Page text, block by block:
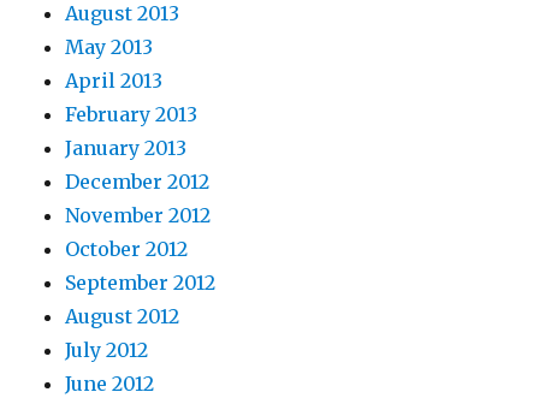
August 2013
May 2013
April 2013
February 2013
January 2013
December 2012
November 2012
October 2012
September 2012
August 2012
July 2012
June 2012